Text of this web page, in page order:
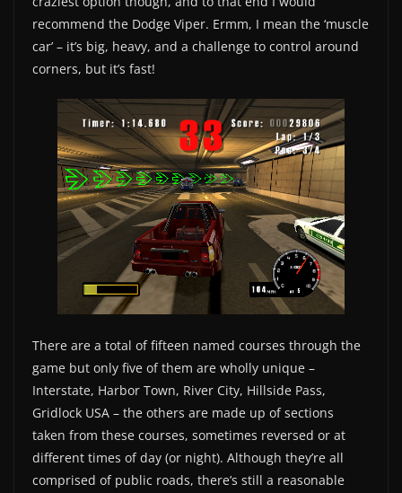
recommend the Dodge Viper. Ermm, I mean the ‘muscle
car’ – it’s big, heavy, and a challenge to control around
corners, but it’s fast!
There are a total of fifteen named courses through the
game but only five of them are wholly unique –
Interstate, Harbor Town, River City, Hillside Pass,
Gridlock USA – the others are made up of sections
taken from these courses, sometimes reversed or at
different times of day (or night). Although they’re all
comprised of public roads, there’s still a reasonable